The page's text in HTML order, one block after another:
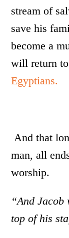
stream of
save his
become a
will return
Egyptians.
And that
man, all
worship.
“And Jacob
top of his